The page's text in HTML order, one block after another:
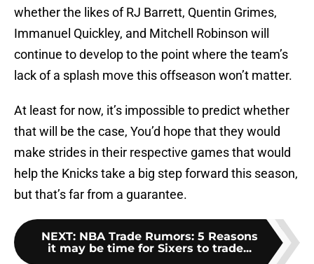
whether the likes of RJ Barrett, Quentin Grimes,
Immanuel Quickley, and Mitchell Robinson will
continue to develop to the point where the team’s
lack of a splash move this offseason won’t matter.
At least for now, it’s impossible to predict whether
that will be the case, You’d hope that they would
make strides in their respective games that would
help the Knicks take a big step forward this season,
but that’s far from a guarantee.
NEXT: NBA Trade Rumors: 5 Reasons
it may be time for Sixers to trade...